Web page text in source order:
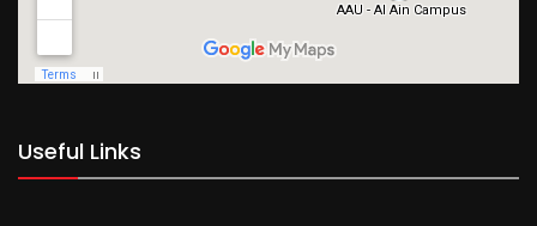
Useful Links